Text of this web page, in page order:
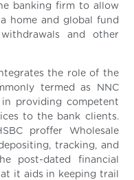
banking firm to allow
home and global fund
and other
the role of the
termed as NNC
providing competent
to the bank clients.
proffer Wholesale
tracking, and
post-dated financial
it aids in keeping trail